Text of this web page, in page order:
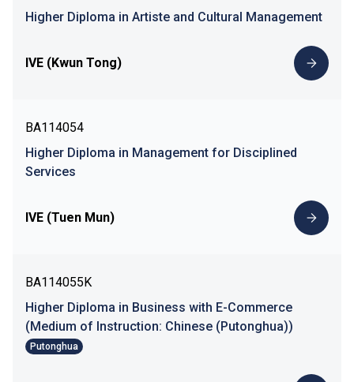
Higher Diploma in Artiste and Cultural Management
IVE (Kwun Tong)
BA114054
Higher Diploma in Management for Disciplined
Services
IVE (Tuen Mun)
BA114055K
Higher Diploma in Business with E-Commerce
(Medium of Instruction: Chinese (Putonghua))
Putonghua